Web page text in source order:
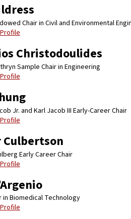
Chair in Civil and Environmental
Christodoulides
Sample Chair in Engineering
Jr. and Karl Jacob III Early-Career Chair
Culbertson
Early Career Chair
in Biomedical Technology